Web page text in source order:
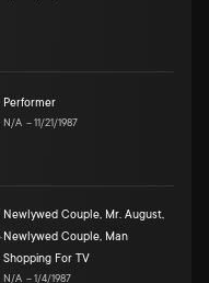
Performer
N/A –11/21/1987
Newlywed Couple, Mr. August,
Newlywed Couple, Man
Shopping For TV
N/A –1/4/1987